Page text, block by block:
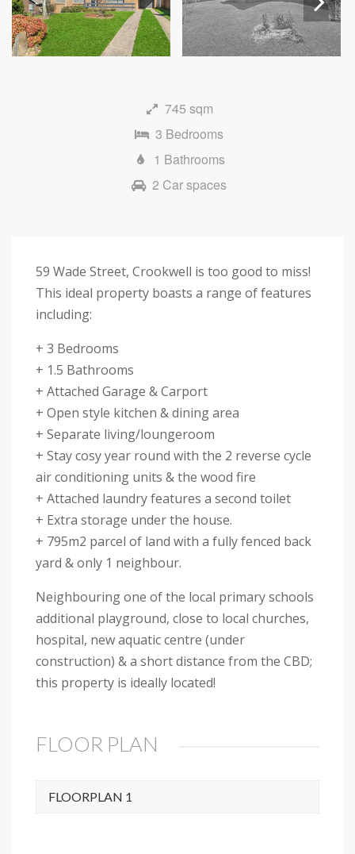
Next
745 sqm
3 Bedrooms
1 Bathrooms
2 Car spaces
59 Wade Street, Crookwell is too good to miss!
This ideal property boasts a range of features
including:
+ 3 Bedrooms
+ 1.5 Bathrooms
+ Attached Garage & Carport
+ Open style kitchen & dining area
+ Separate living/loungeroom
+ Stay cosy year round with the 2 reverse cycle
air conditioning units & the wood fire
+ Attached laundry features a second toilet
+ Extra storage under the house.
+ 795m2 parcel of land with a fully fenced back
yard & only 1 neighbour.
Neighbouring one of the local primary schools
additional playground, close to local churches,
hospital, new aquatic centre (under
construction) & a short distance from the CBD;
this property is ideally located!
FLOOR PLAN
FLOORPLAN 1